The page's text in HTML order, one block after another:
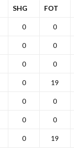
SHG FOT
0 0
0 0
0 0
0 19
0 0
0 0
0 19